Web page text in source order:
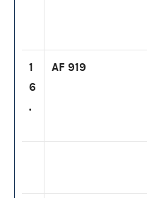
1
6
.
AF 919